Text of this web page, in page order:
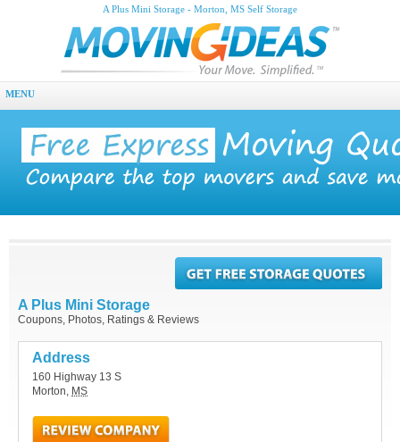
A Plus Mini Storage - Morton, MS Self Storage
MENU
A Plus Mini Storage
Coupons, Photos, Ratings & Reviews
Address
160 Highway 13 S
Morton, MS